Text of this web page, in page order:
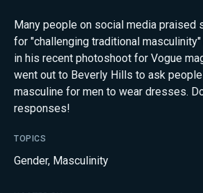
Many people on social media praised
for "challenging traditional
in his recent photoshoot for Vogue
went out to Beverly Hills to ask
masculine for men to wear dresses.
responses!
TOPICS
Gender, Masculinity